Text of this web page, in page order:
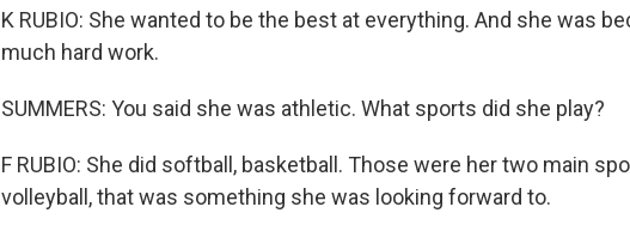
K RUBIO: She wanted to be the best at everything. And she was
much hard work.
SUMMERS: You said she was athletic. What sports did she play?
F RUBIO: She did softball, basketball. Those were her two main
volleyball, that was something she was looking forward to.